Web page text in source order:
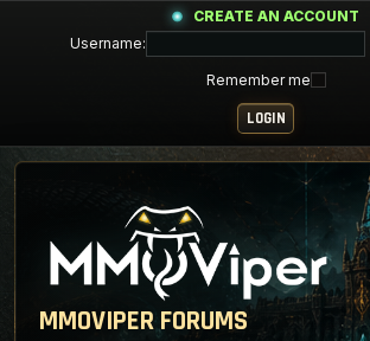
CREATE AN ACCOUNT
Username:
Remember me
MMOVIPER FORUMS